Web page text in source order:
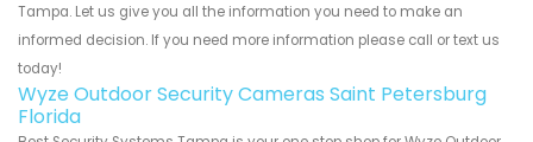
Tampa. Let us give you all the information you need to make an
informed decision. If you need more information please call or text us
today!
Wyze Outdoor Security Cameras Saint Petersburg
Florida